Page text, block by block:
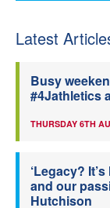
Latest
Busy
#4Jathletics
THURSDAY 6TH
‘Legacy?
and our
Hutchison